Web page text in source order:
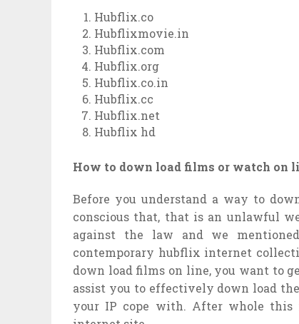
Hubflix.co
Hubflixmovie.in
Hubflix.com
Hubflix.org
Hubflix.co.in
Hubflix.cc
Hubflix.net
Hubflix hd
How to down load films or watch on
Before you understand a way to
conscious that, that is an unlawful
against the law and we
contemporary hubflix internet
down load films on line, you want to
assist you to effectively down load
your IP cope with. After whole this